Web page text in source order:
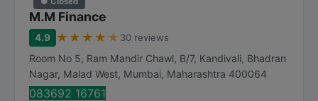
M.M Finance
4.9 ★ ★ ★ ★ ★ 30 reviews
Room No 5, Ram Mandir Chawl, B/7, Kandivali, Bhadran
Nagar, Malad West, Mumbai, Maharashtra 400064
083692 16761